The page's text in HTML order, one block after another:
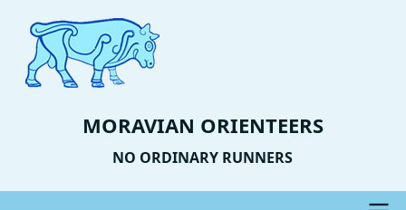
main
content
MORAVIAN ORIENTEERS
NO ORDINARY RUNNERS